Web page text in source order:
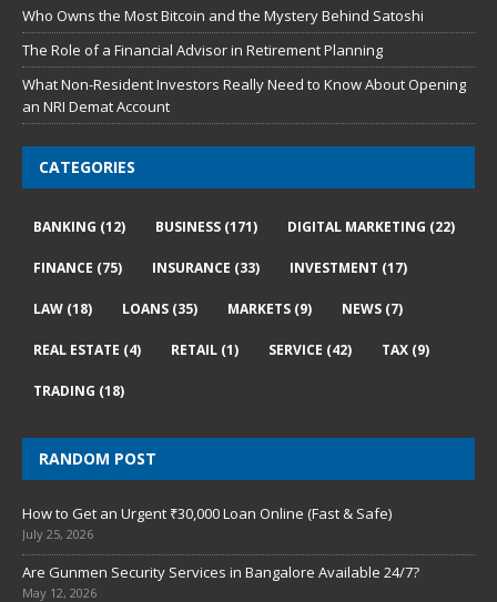
Who Owns the Most Bitcoin and the Mystery Behind Satoshi
The Role of a Financial Advisor in Retirement Planning
What Non-Resident Investors Really Need to Know About Opening
an NRI Demat Account
CATEGORIES
BANKING (12) BUSINESS (171) DIGITAL MARKETING (22)
FINANCE (75) INSURANCE (33) INVESTMENT (17)
LAW (18) LOANS (35) MARKETS (9) NEWS (7)
REAL ESTATE (4) RETAIL (1) SERVICE (42) TAX (9)
TRADING (18)
RANDOM POST
How to Get an Urgent ₹30,000 Loan Online (Fast & Safe)
July 25, 2026
Are Gunmen Security Services in Bangalore Available 24/7?
May 12, 2026